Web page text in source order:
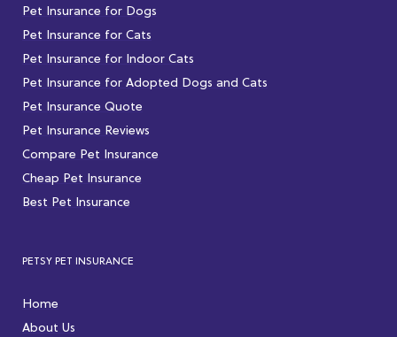
Pet Insurance for Dogs
Pet Insurance for Cats
Pet Insurance for Indoor Cats
Pet Insurance for Adopted Dogs and Cats
Pet Insurance Quote
Pet Insurance Reviews
Compare Pet Insurance
Cheap Pet Insurance
Best Pet Insurance
PETSY PET INSURANCE
Home
About Us